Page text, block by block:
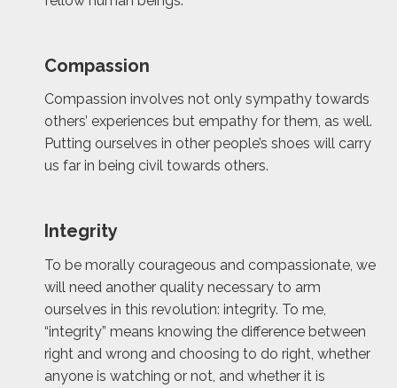
Compassion
Compassion involves not only sympathy towards
others’ experiences but empathy for them, as well.
Putting ourselves in other people’s shoes will carry
us far in being civil towards others.
Integrity
To be morally courageous and compassionate, we
will need another quality necessary to arm
ourselves in this revolution: integrity. To me,
“integrity” means knowing the difference between
right and wrong and choosing to do right, whether
anyone is watching or not, and whether it is